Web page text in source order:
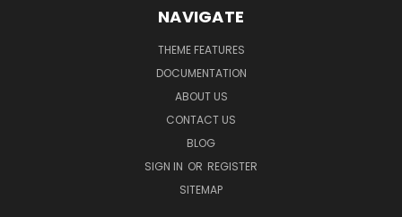
NAVIGATE
THEME FEATURES
DOCUMENTATION
ABOUT US
CONTACT US
BLOG
SIGN IN OR REGISTER
SITEMAP